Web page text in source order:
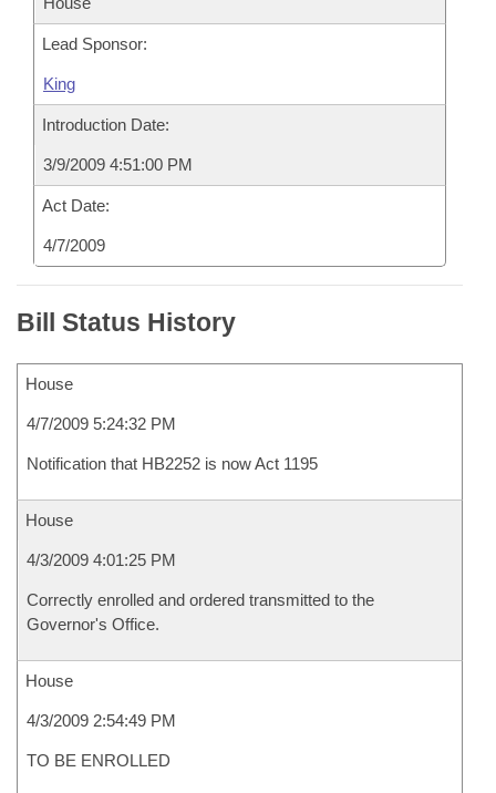
Lead Sponsor:
King
Introduction Date:
3/9/2009 4:51:00 PM
Act Date:
4/7/2009
Bill Status History
House
4/7/2009 5:24:32 PM
Notification that HB2252 is now Act 1195
House
4/3/2009 4:01:25 PM
Correctly enrolled and ordered transmitted to the
Governor's Office.
House
4/3/2009 2:54:49 PM
TO BE ENROLLED